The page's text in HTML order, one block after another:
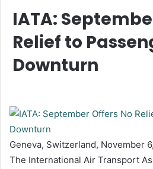
IATA:
Relief to
Downturn
Geneva, Switzerland, November
The International Air Transport